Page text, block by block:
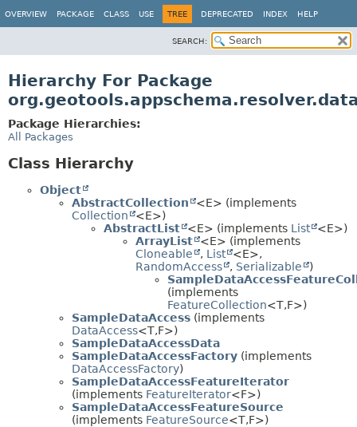
OVERVIEW PACKAGE CLASS USE TREE DEPRECATED INDEX HELP
SEARCH:
Hierarchy For Package
Package Hierarchies:
All Packages
Class Hierarchy
Object
AbstractCollection
<E> (implements
Collection
<E>)
AbstractList
<E> (implements List
<E>)
ArrayList
<E> (implements
Cloneable
, List
<E>,
RandomAccess
, Serializable
)
(implements
FeatureCollection<T,F>)
SampleDataAccess (implements
DataAccess<T,F>)
SampleDataAccessData
SampleDataAccessFactory (implements
DataAccessFactory)
SampleDataAccessFeatureIterator
(implements FeatureIterator<F>)
SampleDataAccessFeatureSource
(implements FeatureSource<T,F>)